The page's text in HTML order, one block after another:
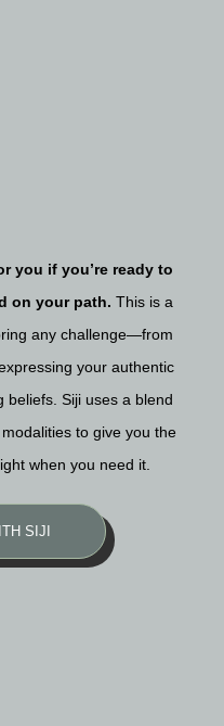
you if you’re ready to
on your path. This is a
any challenge—from
your authentic
beliefs. Siji uses a blend
to give you the
when you need it.
SIJI